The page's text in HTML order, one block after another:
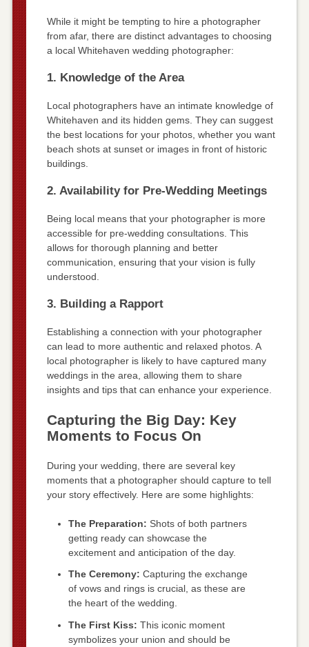
While it might be tempting to hire a photographer
from afar, there are distinct advantages to choosing
a local Whitehaven wedding photographer:
1. Knowledge of the Area
Local photographers have an intimate knowledge of
Whitehaven and its hidden gems. They can suggest
the best locations for your photos, whether you want
beach shots at sunset or images in front of historic
buildings.
2. Availability for Pre-Wedding Meetings
Being local means that your photographer is more
accessible for pre-wedding consultations. This
allows for thorough planning and better
communication, ensuring that your vision is fully
understood.
3. Building a Rapport
Establishing a connection with your photographer
can lead to more authentic and relaxed photos. A
local photographer is likely to have captured many
weddings in the area, allowing them to share
insights and tips that can enhance your experience.
Capturing the Big Day: Key
Moments to Focus On
During your wedding, there are several key
moments that a photographer should capture to tell
your story effectively. Here are some highlights:
The Preparation: Shots of both partners
getting ready can showcase the
excitement and anticipation of the day.
The Ceremony: Capturing the exchange
of vows and rings is crucial, as these are
the heart of the wedding.
The First Kiss: This iconic moment
symbolizes your union and should be